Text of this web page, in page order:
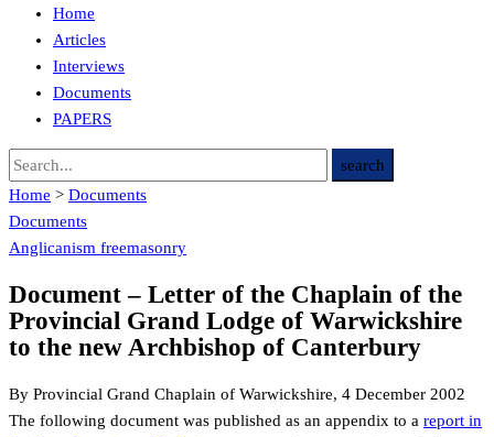
Home
Articles
Interviews
Documents
PAPERS
Home > Documents
Documents
Anglicanism freemasonry
Document – Letter of the Chaplain of the
Provincial Grand Lodge of Warwickshire
to the new Archbishop of Canterbury
By Provincial Grand Chaplain of Warwickshire, 4 December 2002
The following document was published as an appendix to a report in